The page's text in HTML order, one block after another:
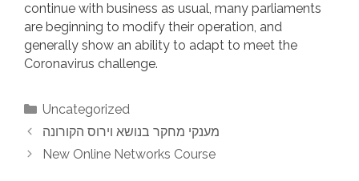
continue with business as usual, many parliaments
are beginning to modify their operation, and
generally show an ability to adapt to meet the
Coronavirus challenge.
Categories
Uncategorized
מענקי מחקר בנושא וירוס הקורונה
New Online Networks Course